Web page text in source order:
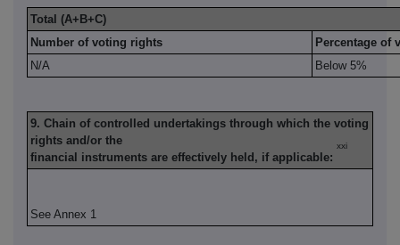
Total (A+B+C)
Number of voting rights
Percentage of
N/A
Below 5%
9. Chain of controlled undertakings through which the voting
rights and/or the
financial instruments are effectively held, if applicable:
xxi
See Annex 1